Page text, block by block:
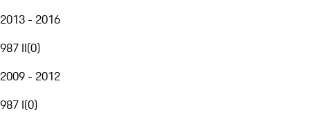
2013 - 2016
987 II(0)
2009 - 2012
987 I(0)